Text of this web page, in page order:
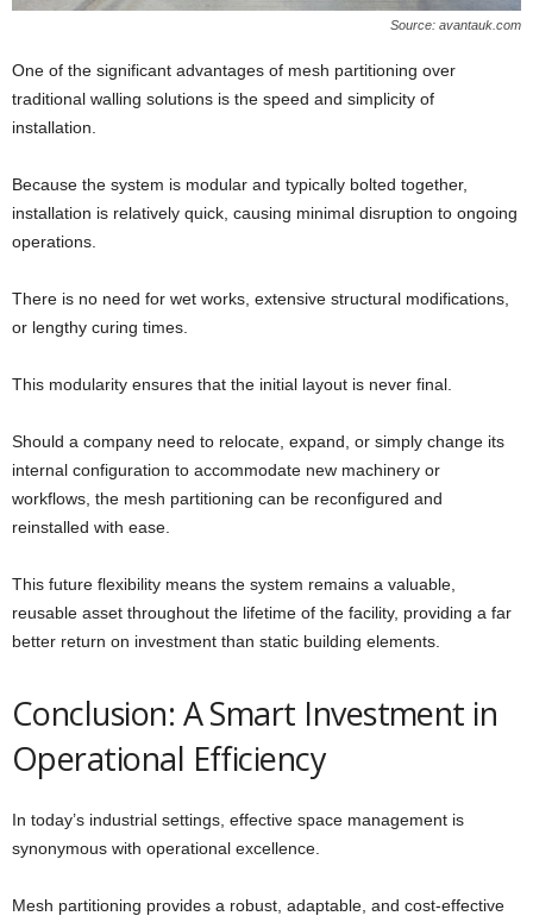
Source: avantauk.com
One of the significant advantages of mesh partitioning over
traditional walling solutions is the speed and simplicity of
installation.
Because the system is modular and typically bolted together,
installation is relatively quick, causing minimal disruption to ongoing
operations.
There is no need for wet works, extensive structural modifications,
or lengthy curing times.
This modularity ensures that the initial layout is never final.
Should a company need to relocate, expand, or simply change its
internal configuration to accommodate new machinery or
workflows, the mesh partitioning can be reconfigured and
reinstalled with ease.
This future flexibility means the system remains a valuable,
reusable asset throughout the lifetime of the facility, providing a far
better return on investment than static building elements.
Conclusion: A Smart Investment in
Operational Efficiency
In today’s industrial settings, effective space management is
synonymous with operational excellence.
Mesh partitioning provides a robust, adaptable, and cost-effective